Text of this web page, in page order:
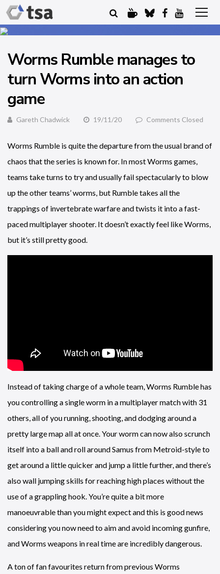
Worms Rumble manages to
turn Worms into an action
game
Gareth Chadwick 19/11/20 Comments Closed
Worms Rumble is quite the departure from the usual brand of
chaos that the series is known for. In most Worms games,
teams take turns to try and usually fail spectacularly to blow
up the other teams’ worms, but Rumble takes all the
trappings of invertebrate warfare and twists it into a fast-
paced multiplayer shooter. It doesn’t exactly feel like Worms,
but it’s still pretty good.
Instead of taking charge of a whole team, Worms Rumble has
you controlling a single worm in a multiplayer match with 31
others, all of you running, shooting, and dodging around a
pretty large map all at once. Your worm can now also scrunch
itself into a ball and roll around Samus from Metroid-style to
get around a little quicker and jump a little further, and there’s
also wall jumping skills for reaching high places without the
use of a grappling hook. You’re quite a bit more
manoeuvrable than you might expect and this is good news
considering you now need to aim and avoid incoming gunfire,
and Worms weapons in real time are incredibly dangerous.
A ton of fan favourites return from previous Worms